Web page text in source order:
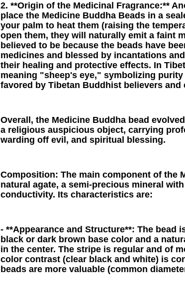
2. **Origin of the Medicinal Fragrance:**
place the Medicine Buddha Beads in a
your palm to heat them (raising the
open them, they will naturally emit a faint
believed to be because the beads have
medicines and blessed by incantations
their healing and protective effects. In
meaning "sheep's eye," symbolizing
favored by Tibetan Buddhist believers and
Overall, the Medicine Buddha bead
a religious auspicious object, carrying
warding off evil, and spiritual blessing.
Composition: The main component of the
natural agate, a semi-precious mineral
conductivity. Its characteristics are:
- **Appearance and Structure**: The bead
black or dark brown base color and a
in the center. The stripe is regular and of
color contrast (clear black and white) is
beads are more valuable (common